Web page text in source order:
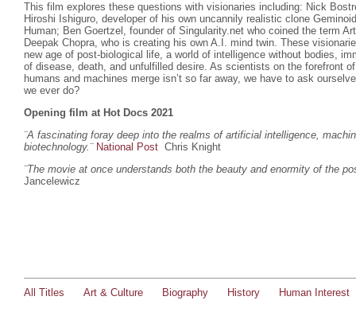
This film explores these questions with visionaries including: Nick
Hiroshi Ishiguro, developer of his own uncannily realistic clone
Human; Ben Goertzel, founder of Singularity.net who coined the term
Deepak Chopra, who is creating his own A.I. mind twin. These
new age of post-biological life, a world of intelligence without bodies,
of disease, death, and unfulfilled desire. As scientists on the forefront
humans and machines merge isn’t so far away, we have to ask
we ever do?
Opening film at Hot Docs 2021
¨A fascinating foray deep into the realms of artificial intelligence,
biotechnology. ¨ National Post Chris Knight
¨The movie at once understands both the beauty and enormity of the
Jancelewicz
All Titles Art & Culture Biography History Human Interest